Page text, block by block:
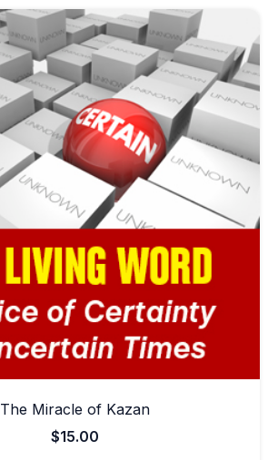
The Miracle of Kazan
$15.00